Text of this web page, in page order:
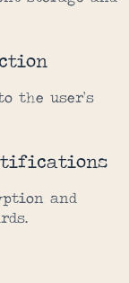
the user’s
and